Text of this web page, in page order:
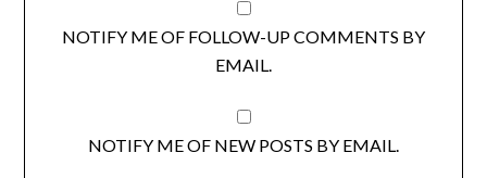
NOTIFY ME OF FOLLOW-UP COMMENTS BY
EMAIL.
NOTIFY ME OF NEW POSTS BY EMAIL.